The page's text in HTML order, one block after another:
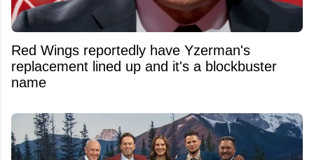
Red Wings reportedly have Yzerman's
replacement lined up and it's a blockbuster
name